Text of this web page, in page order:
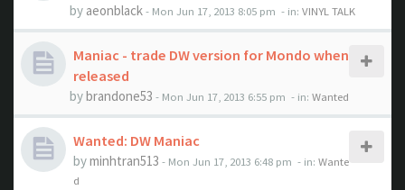
by aeonblack- Mon Jun 17, 2013 8:05 pm - in: VINYL TALK
Maniac - trade DW version for Mondo when
released
bybrandone53 - Mon Jun 17, 2013 6:55 pm - in: Wanted
Wanted: DW Maniac
byminhtran513 - Mon Jun 17, 2013 6:48 pm - in: Wante
d